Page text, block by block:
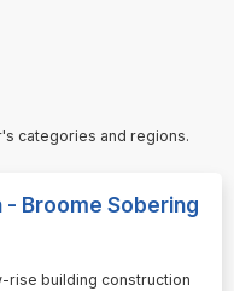
categories and regions.
Broome Sobering
rise building construction